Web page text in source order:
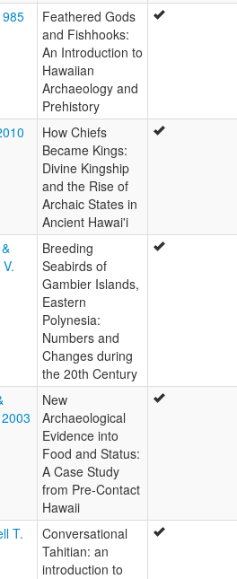
Feathered Gods
and Fishhooks:
An Introduction to
Hawaiian
Archaeology and
Prehistory
How Chiefs
Became Kings:
Divine Kingship
and the Rise of
Archaic States in
Ancient Hawai'i
Breeding
Seabirds of
Gambier Islands,
Eastern
Polynesia:
Numbers and
Changes during
the 20th Century
New
Archaeological
Evidence into
Food and Status:
A Case Study
from Pre-Contact
Hawaii
T.
Conversational
Tahitian: an
introduction to